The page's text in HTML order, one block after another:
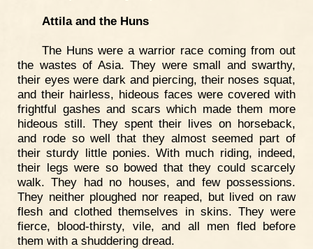
Attila and the Huns
The Huns were a warrior race coming from out
the wastes of Asia. They were small and swarthy,
their eyes were dark and piercing, their noses squat,
and their hairless, hideous faces were covered with
frightful gashes and scars which made them more
hideous still. They spent their lives on horseback,
and rode so well that they almost seemed part of
their sturdy little ponies. With much riding, indeed,
their legs were so bowed that they could scarcely
walk. They had no houses, and few possessions.
They neither ploughed nor reaped, but lived on raw
flesh and clothed themselves in skins. They were
fierce, blood-thirsty, vile, and all men fled before
them with a shuddering dread.